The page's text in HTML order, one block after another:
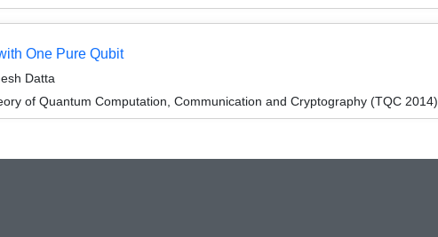
One Pure Qubit
Datta
of Quantum Computation, Communication and Cryptography (TQC 2014)